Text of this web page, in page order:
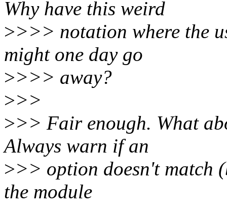
Why have this weird
>>>> notation where the
might one day go
>>>> away?
>>>
>>> Fair enough. What
Always warn if an
>>> option doesn't match
the module